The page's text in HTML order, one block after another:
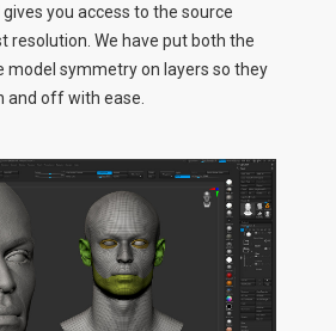
you access to the source
resolution. We have put both the
model symmetry on layers so they
and off with ease.